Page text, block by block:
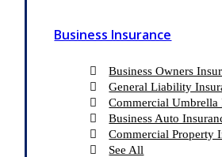
Business Insurance
Business Owners
General Liability
Commercial Umbrella
Business Auto
Commercial Property
See All